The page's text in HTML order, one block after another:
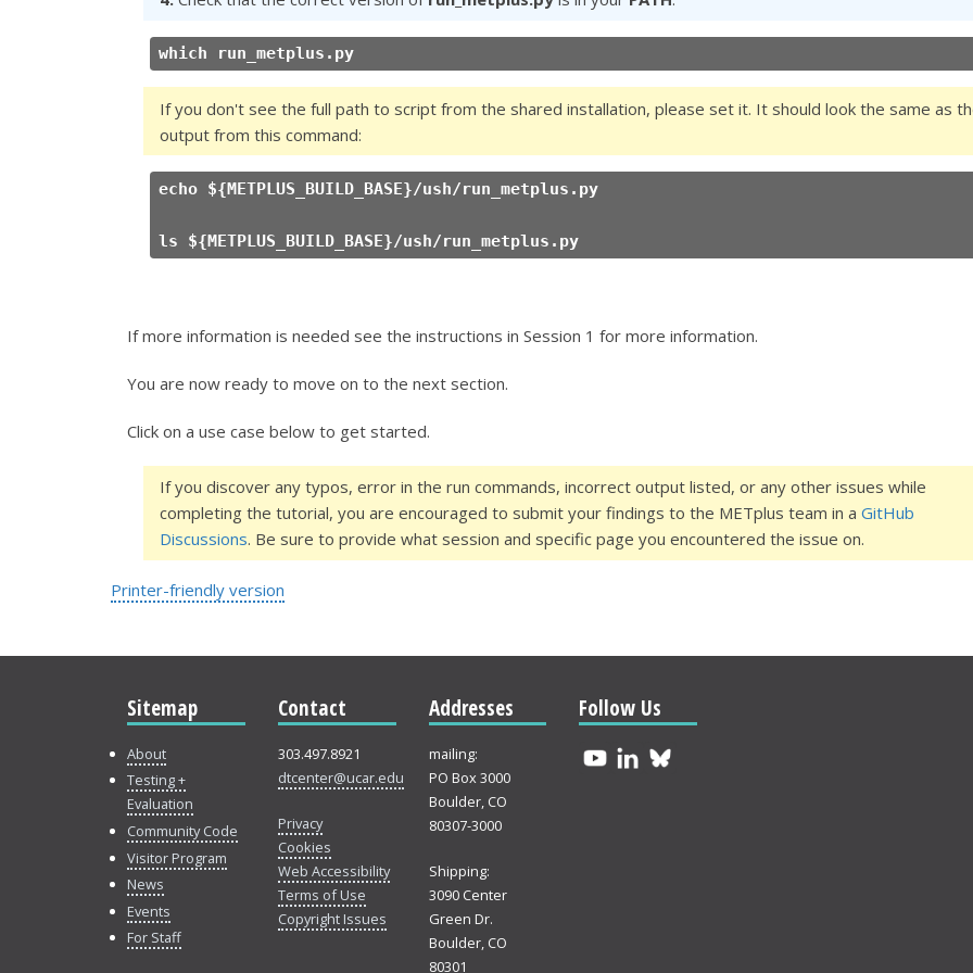
which run_metplus.py
If you don't see the full path to script from the shared installation, please set it. It should look the same as
output from this command:
echo ${METPLUS_BUILD_BASE}/ush/run_metplus.py
ls ${METPLUS_BUILD_BASE}/ush/run_metplus.py
If more information is needed see the instructions in Session 1 for more information.
You are now ready to move on to the next section.
Click on a use case below to get started.
If you discover any typos, error in the run commands, incorrect output listed, or any other issues while
completing the tutorial, you are encouraged to submit your findings to the METplus team in a GitHub
Discussions. Be sure to provide what session and specific page you encountered the issue on.
Printer-friendly version
Sitemap
About
Testing +
Evaluation
Community Code
Visitor Program
News
Events
For Staff
Contact
303.497.8921
dtcenter@ucar.edu
Privacy
Cookies
Web Accessibility
Terms of Use
Copyright Issues
Addresses
mailing:
PO Box 3000
Boulder, CO
80307-3000
Shipping:
3090 Center
Green Dr.
Boulder, CO
80301
Follow Us